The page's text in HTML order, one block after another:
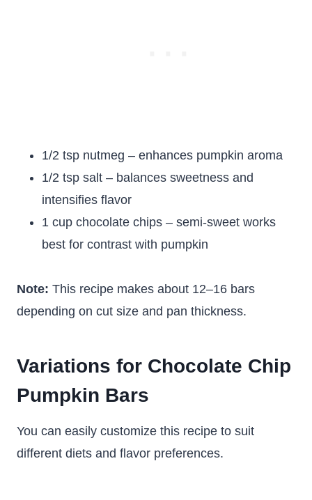
1/2 tsp nutmeg – enhances pumpkin aroma
1/2 tsp salt – balances sweetness and
intensifies flavor
1 cup chocolate chips – semi-sweet works
best for contrast with pumpkin
Note: This recipe makes about 12–16 bars
depending on cut size and pan thickness.
Variations for Chocolate Chip
Pumpkin Bars
You can easily customize this recipe to suit
different diets and flavor preferences.